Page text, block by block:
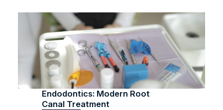
Endodontics: Modern Root
Canal Treatment